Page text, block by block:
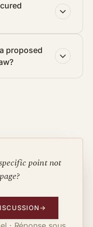
proposed
point not
→